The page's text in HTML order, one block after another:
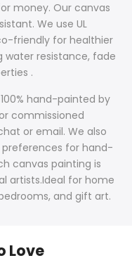
money. Our canvas
We use UL
friendly for healthier
water resistance, fade
.
hand-painted by
commissioned
or email. We also
for hand-
canvas painting is
artists.Ideal for home
and gift art.
Love